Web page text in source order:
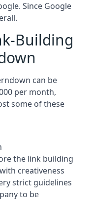
Since Google
Building
can be
per month,
some of these
the link building
creativeness
strict guidelines
to be